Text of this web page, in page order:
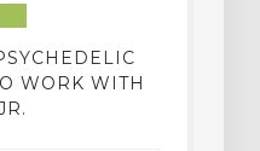
WORK WITH